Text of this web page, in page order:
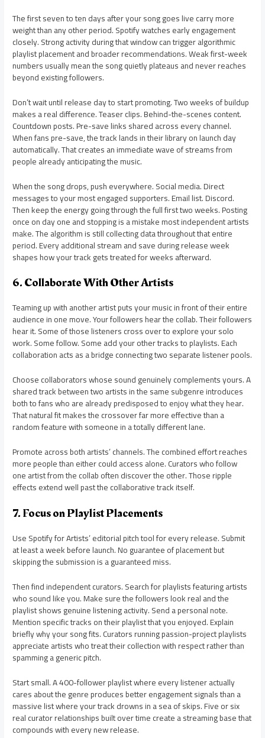
The first seven to ten days after your song goes live carry more
weight than any other period. Spotify watches early engagement
closely. Strong activity during that window can trigger algorithmic
playlist placement and broader recommendations. Weak first-week
numbers usually mean the song quietly plateaus and never reaches
beyond existing followers.
Don’t wait until release day to start promoting. Two weeks of buildup
makes a real difference. Teaser clips. Behind-the-scenes content.
Countdown posts. Pre-save links shared across every channel.
When fans pre-save, the track lands in their library on launch day
automatically. That creates an immediate wave of streams from
people already anticipating the music.
When the song drops, push everywhere. Social media. Direct
messages to your most engaged supporters. Email list. Discord.
Then keep the energy going through the full first two weeks. Posting
once on day one and stopping is a mistake most independent artists
make. The algorithm is still collecting data throughout that entire
period. Every additional stream and save during release week
shapes how your track gets treated for weeks afterward.
6. Collaborate With Other Artists
Teaming up with another artist puts your music in front of their entire
audience in one move. Your followers hear the collab. Their followers
hear it. Some of those listeners cross over to explore your solo
work. Some follow. Some add your other tracks to playlists. Each
collaboration acts as a bridge connecting two separate listener pools.
Choose collaborators whose sound genuinely complements yours. A
shared track between two artists in the same subgenre introduces
both to fans who are already predisposed to enjoy what they hear.
That natural fit makes the crossover far more effective than a
random feature with someone in a totally different lane.
Promote across both artists’ channels. The combined effort reaches
more people than either could access alone. Curators who follow
one artist from the collab often discover the other. Those ripple
effects extend well past the collaborative track itself.
7. Focus on Playlist Placements
Use Spotify for Artists’ editorial pitch tool for every release. Submit
at least a week before launch. No guarantee of placement but
skipping the submission is a guaranteed miss.
Then find independent curators. Search for playlists featuring artists
who sound like you. Make sure the followers look real and the
playlist shows genuine listening activity. Send a personal note.
Mention specific tracks on their playlist that you enjoyed. Explain
briefly why your song fits. Curators running passion-project playlists
appreciate artists who treat their collection with respect rather than
spamming a generic pitch.
Start small. A 400-follower playlist where every listener actually
cares about the genre produces better engagement signals than a
massive list where your track drowns in a sea of skips. Five or six
real curator relationships built over time create a streaming base that
compounds with every new release.